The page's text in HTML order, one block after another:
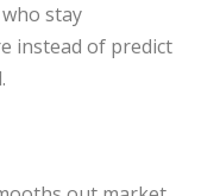
stay
instead of predict